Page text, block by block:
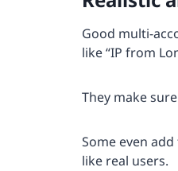
Good multi-
like “IP from
They make
Some even
like real users.